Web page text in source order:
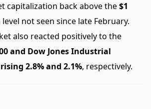
capitalization back above the$1
not seen since late February.
also reacted positively to the
and Dow Jones Industrial
2.8% and 2.1%, respectively.